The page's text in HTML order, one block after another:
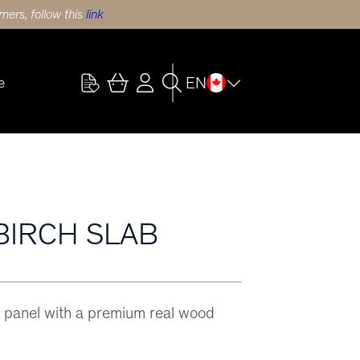
follow this link
EN
SLAB
with a premium real wood